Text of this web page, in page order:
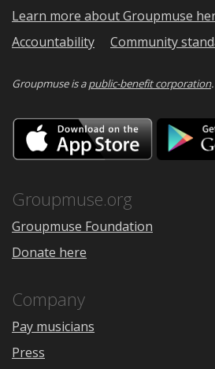
Learn more about Groupmuse
Accountability
Community
Groupmuse is apublic-benefit corporation.
Download
on
the
Groupmuse.org
Groupmuse Foundation
Donate here
Company
Pay musicians
Press